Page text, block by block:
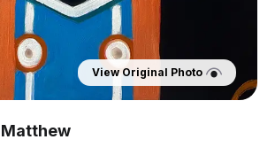
View Original Photo
Matthew